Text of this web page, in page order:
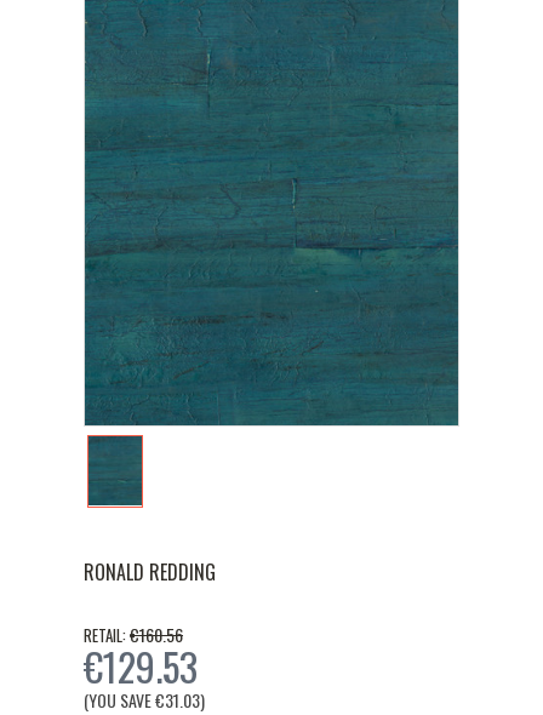
RONALD REDDING
RETAIL: €160.56
€129.53
(YOU SAVE€31.03)